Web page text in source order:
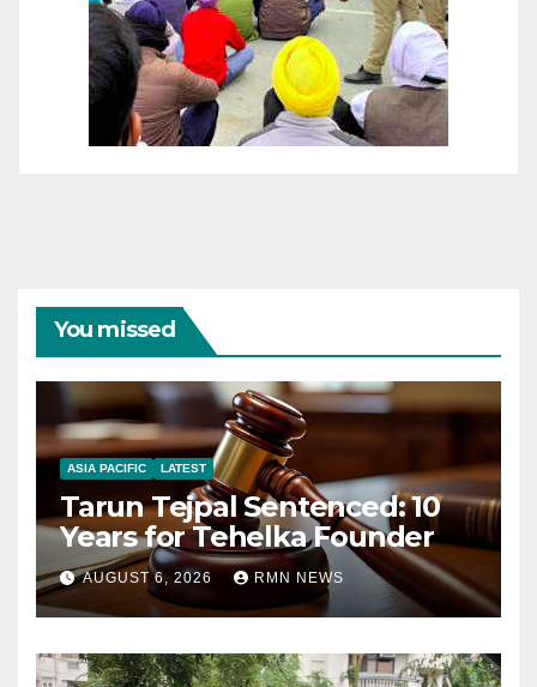
You missed
ASIA PACIFIC LATEST
Tarun Tejpal Sentenced: 10
Years for Tehelka Founder
AUGUST 6, 2026 RMN NEWS